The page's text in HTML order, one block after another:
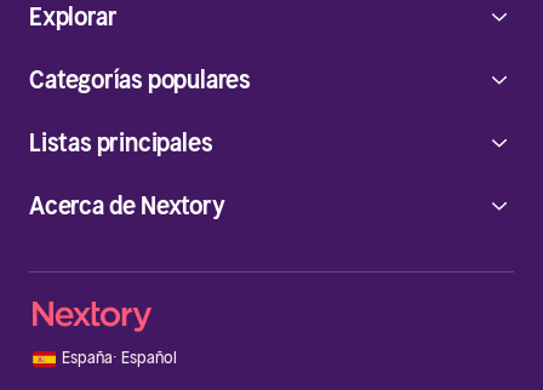
Acerca de Nextory
Explorar
Categorías populares
Listas principales
🇪🇸 España· Español